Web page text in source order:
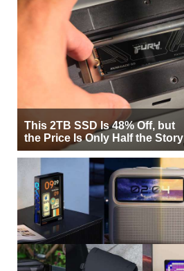
This 2TB SSD Is 48% Off, but
the Price Is Only Half the Story